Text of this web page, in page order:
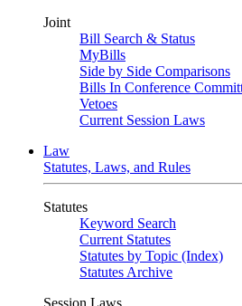
Joint
Bill Search & Status
MyBills
Side by Side Comparisons
Bills In Conference
Vetoes
Current Session Laws
Law
Statutes, Laws, and Rules
Statutes
Keyword Search
Current Statutes
Statutes by Topic (Index)
Statutes Archive
Session Laws